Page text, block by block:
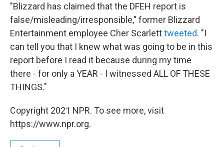
"Blizzard has claimed that the DFEH report is
false/misleading/irresponsible," former Blizzard
Entertainment employee Cher Scarletttweeted. "I
can tell you that I knew what was going to be in this
report before I read it because during my time
there - for only a YEAR - I witnessed ALL OF THESE
THINGS."
Copyright 2021 NPR. To see more, visit
https://www.npr.org.